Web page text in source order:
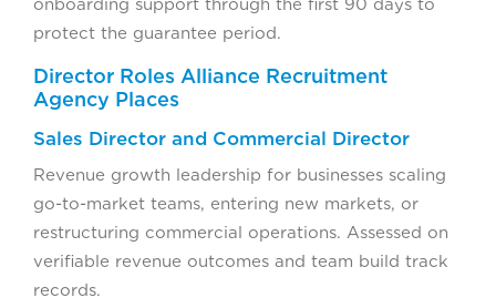
onboarding support through the first 90 days to
protect the guarantee period.
Director Roles Alliance Recruitment
Agency Places
Sales Director and Commercial Director
Revenue growth leadership for businesses scaling
go-to-market teams, entering new markets, or
restructuring commercial operations. Assessed on
verifiable revenue outcomes and team build track
records.